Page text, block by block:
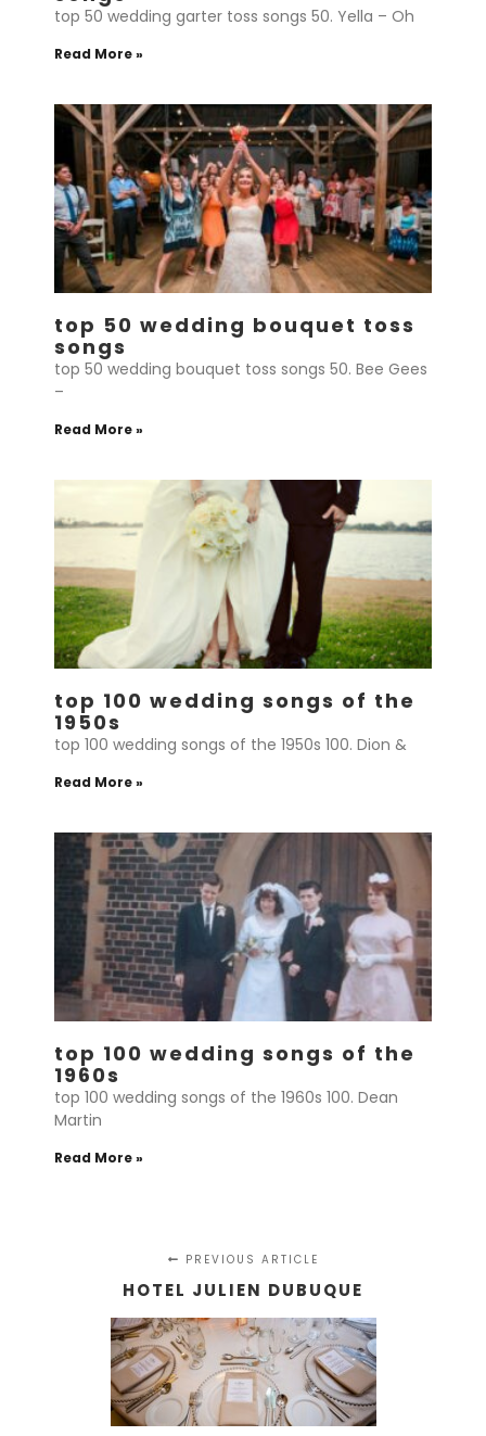
top 50 wedding garter toss songs 50. Yella – Oh
Read More »
top 50 wedding bouquet toss
songs
top 50 wedding bouquet toss songs 50. Bee Gees
–
Read More »
top 100 wedding songs of the
1950s
top 100 wedding songs of the 1950s 100. Dion &
Read More »
top 100 wedding songs of the
1960s
top 100 wedding songs of the 1960s 100. Dean
Martin
Read More »
PREVIOUS ARTICLE
HOTEL JULIEN DUBUQUE